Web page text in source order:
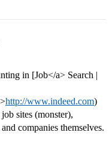
in [Job</a> Search |
http://www.indeed.com)
sites (monster),
companies themselves.